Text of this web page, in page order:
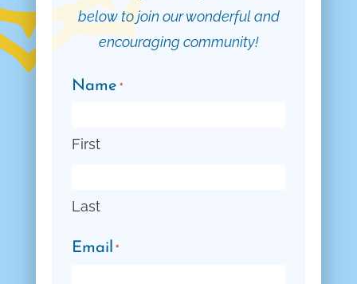
below to join our wonderful and
encouraging community!
Name *
First
Last
Email *